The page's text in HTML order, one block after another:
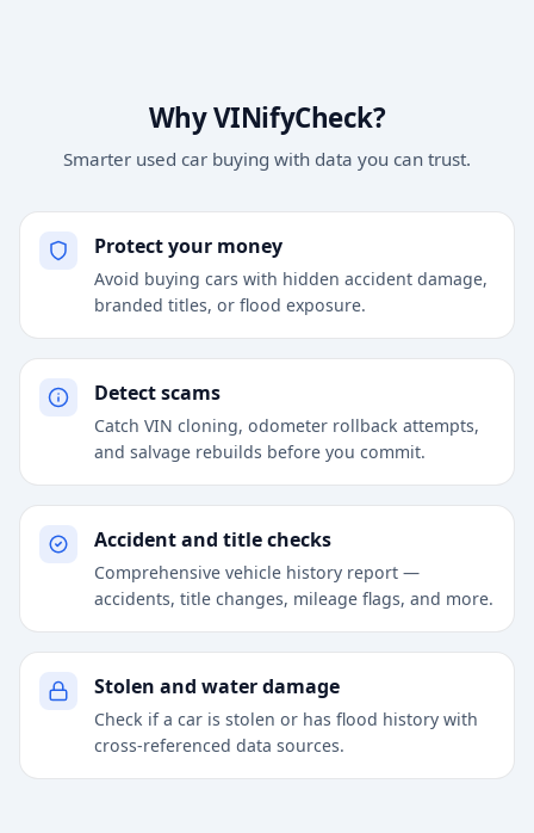
Why VINifyCheck?
Smarter used car buying with data you can trust.
Protect your money
Avoid buying cars with hidden accident damage,
branded titles, or flood exposure.
Detect scams
Catch VIN cloning, odometer rollback attempts,
and salvage rebuilds before you commit.
Accident and title checks
Comprehensive vehicle history report —
accidents, title changes, mileage flags, and more.
Stolen and water damage
Check if a car is stolen or has flood history with
cross-referenced data sources.